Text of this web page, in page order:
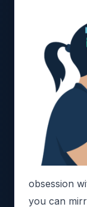
obsession
you can